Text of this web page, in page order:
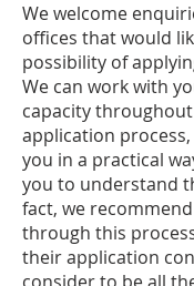
We welcome
offices that would
possibility of
We can work with
capacity
application
you in a practical
you to understand
fact, we
through this
their application